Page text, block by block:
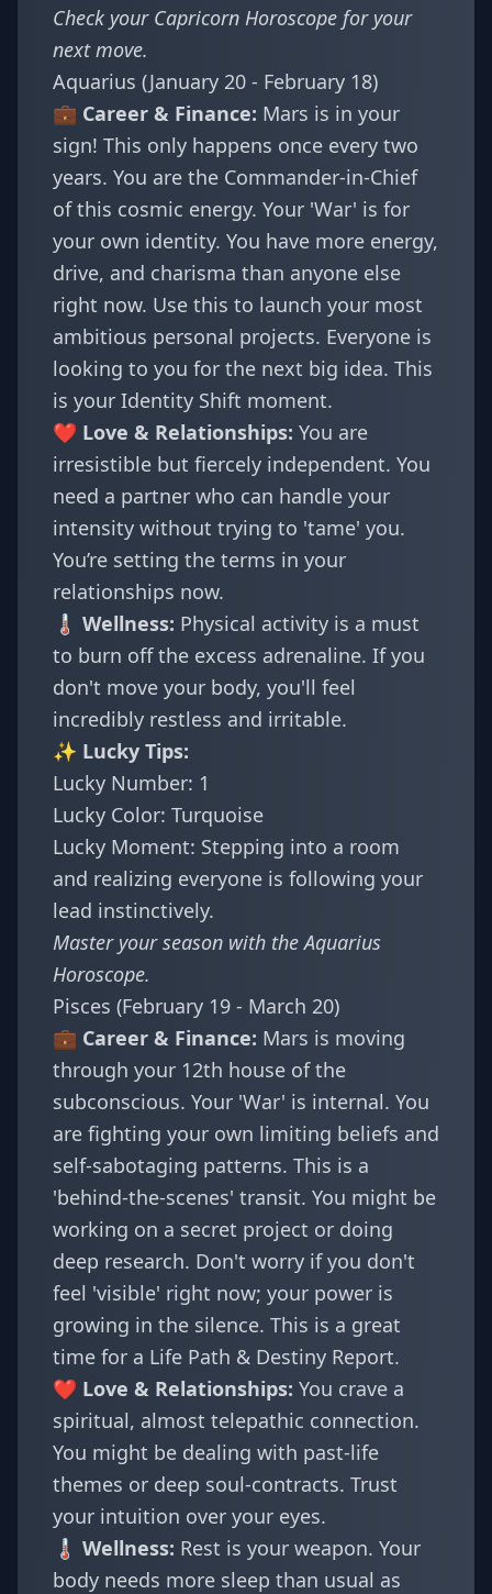
Check your Capricorn Horoscope for your
next move.
Aquarius (January 20 - February 18)
💼 Career & Finance: Mars is in your
sign! This only happens once every two
years. You are the Commander-in-Chief
of this cosmic energy. Your 'War' is for
your own identity. You have more energy,
drive, and charisma than anyone else
right now. Use this to launch your most
ambitious personal projects. Everyone is
looking to you for the next big idea. This
is your Identity Shift moment.
❤️ Love & Relationships: You are
irresistible but fiercely independent. You
need a partner who can handle your
intensity without trying to 'tame' you.
You’re setting the terms in your
relationships now.
🌡️ Wellness: Physical activity is a must
to burn off the excess adrenaline. If you
don't move your body, you'll feel
incredibly restless and irritable.
✨ Lucky Tips:
Lucky Number: 1
Lucky Color: Turquoise
Lucky Moment: Stepping into a room
and realizing everyone is following your
lead instinctively.
Master your season with theAquarius
Horoscope.
Pisces (February 19 - March 20)
💼 Career & Finance: Mars is moving
through your 12th house of the
subconscious. Your 'War' is internal. You
are fighting your own limiting beliefs and
self-sabotaging patterns. This is a
'behind-the-scenes' transit. You might be
working on a secret project or doing
deep research. Don't worry if you don't
feel 'visible' right now; your power is
growing in the silence. This is a great
time for a Life Path & Destiny Report.
❤️ Love & Relationships: You crave a
spiritual, almost telepathic connection.
You might be dealing with past-life
themes or deep soul-contracts. Trust
your intuition over your eyes.
🌡️ Wellness: Rest is your weapon. Your
body needs more sleep than usual as